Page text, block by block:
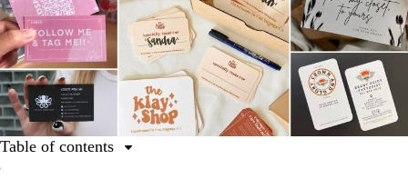
Table of contents